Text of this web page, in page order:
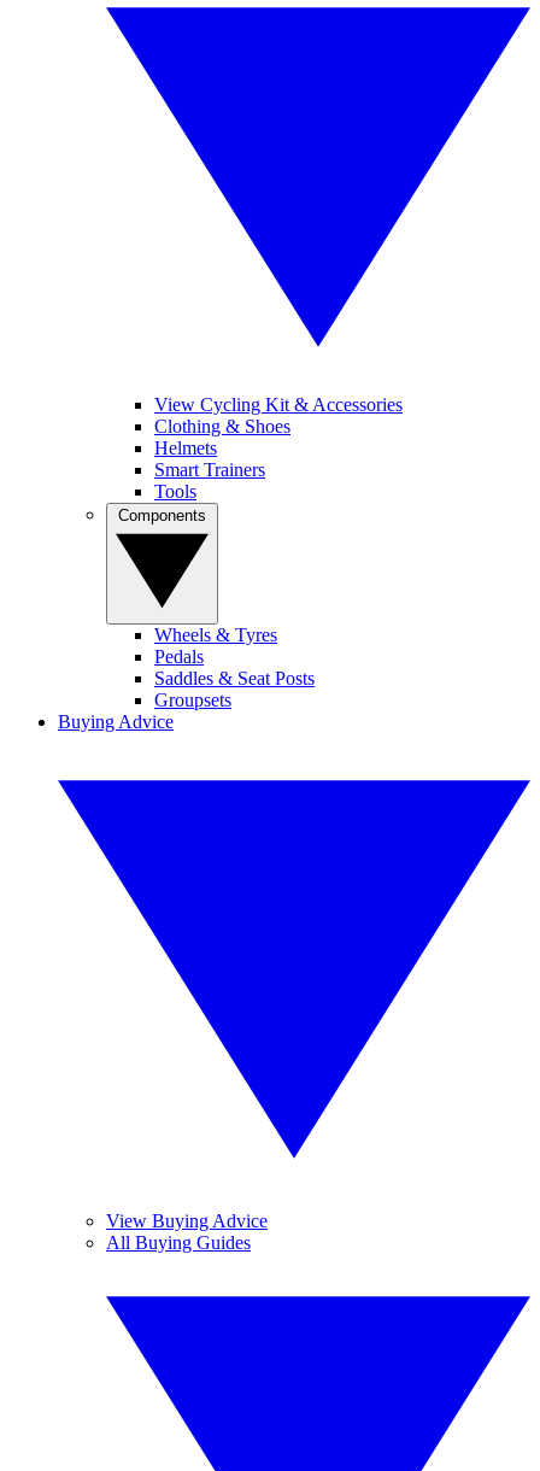
View Cycling Kit & Accessories
Clothing & Shoes
Helmets
Smart Trainers
Tools
Wheels & Tyres
Pedals
Saddles & Seat Posts
Groupsets
Buying Advice
View Buying Advice
All Buying Guides